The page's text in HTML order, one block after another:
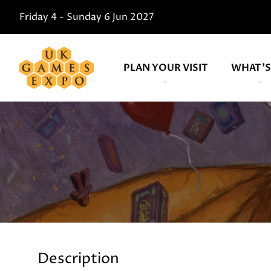
Friday 4 - Sunday 6 Jun 2027
PLAN YOUR VISIT
Description